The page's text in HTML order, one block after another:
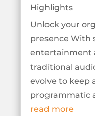
Highlights
Unlock your
presence With
entertainment
traditional
evolve to keep
programmatic
read more